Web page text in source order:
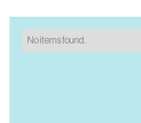
No items found.